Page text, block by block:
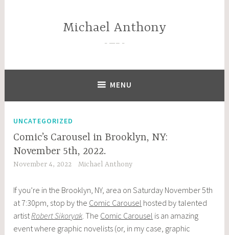
Michael Anthony
—–
MENU
UNCATEGORIZED
Comic’s Carousel in Brooklyn, NY:
November 5th, 2022.
November 4, 2022 Michael Anthony
If you’re in the Brooklyn, NY, area on Saturday November 5th
at 7:30pm, stop by the Comic Carousel hosted by talented
artistRobert Sikoryak. The Comic Carousel is an amazing
event where graphic novelists (or, in my case, graphic